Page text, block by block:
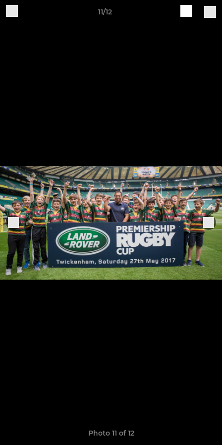
11/12
Photo 11 of 12